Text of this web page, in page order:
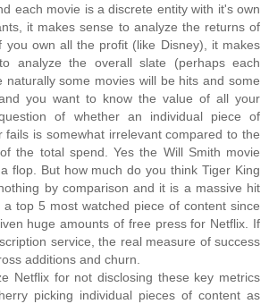
each movie is a discrete entity with it's own
it makes sense to analyze the returns of
you own all the profit (like Disney), it makes
analyze the overall slate (perhaps each
naturally some movies will be hits and some
you want to know the value of all your
of whether an individual piece of
fails is somewhat irrelevant compared to the
the total spend. Yes the Will Smith movie
flop. But how much do you think Tiger King
by comparison and it is a massive hit
top 5 most watched piece of content since
huge amounts of free press for Netflix. If
service, the real measure of success
additions and churn.
Netflix for not disclosing these key metrics
picking individual pieces of content as